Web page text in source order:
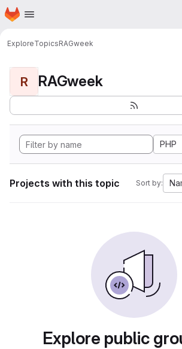
Skip to main content
Homepage
ExploreTopicsRAGweek
R RAGweek
PHP
Projects with this topic Sort by:
Explore public